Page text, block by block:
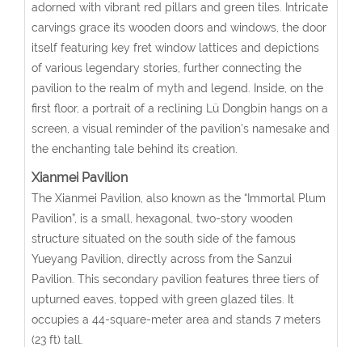
adorned with vibrant red pillars and green tiles. Intricate
carvings grace its wooden doors and windows, the door
itself featuring key fret window lattices and depictions
of various legendary stories, further connecting the
pavilion to the realm of myth and legend. Inside, on the
first floor, a portrait of a reclining Lü Dongbin hangs on a
screen, a visual reminder of the pavilion’s namesake and
the enchanting tale behind its creation.
Xianmei Pavilion
The Xianmei Pavilion, also known as the “Immortal Plum
Pavilion”, is a small, hexagonal, two-story wooden
structure situated on the south side of the famous
Yueyang Pavilion, directly across from the Sanzui
Pavilion. This secondary pavilion features three tiers of
upturned eaves, topped with green glazed tiles. It
occupies a 44-square-meter area and stands 7 meters
(23 ft) tall.